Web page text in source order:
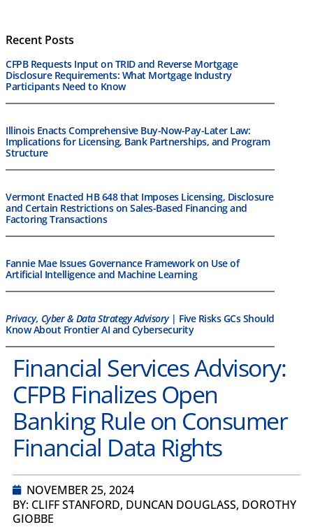
Recent Posts
CFPB Requests Input on TRID and Reverse Mortgage
Disclosure Requirements: What Mortgage Industry
Participants Need to Know
Illinois Enacts Comprehensive Buy-Now-Pay-Later Law:
Implications for Licensing, Bank Partnerships, and Program
Structure
Vermont Enacted HB 648 that Imposes Licensing, Disclosure
and Certain Restrictions on Sales-Based Financing and
Factoring Transactions
Fannie Mae Issues Governance Framework on Use of
Artificial Intelligence and Machine Learning
Privacy, Cyber & Data Strategy Advisory| Five Risks GCs Should
Know About Frontier AI and Cybersecurity
Financial Services Advisory:
CFPB Finalizes Open
Banking Rule on Consumer
Financial Data Rights
NOVEMBER 25, 2024
BY: CLIFF STANFORD, DUNCAN DOUGLASS, DOROTHY
GIOBBE